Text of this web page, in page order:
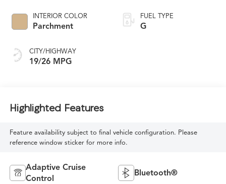
INTERIOR COLOR
Parchment
CITY/HIGHWAY
19/26 MPG
FUEL TYPE
G
Highlighted Features
Feature availability subject to final vehicle configuration. Please
reference window sticker for more info.
Adaptive Cruise
Control
Bluetooth®